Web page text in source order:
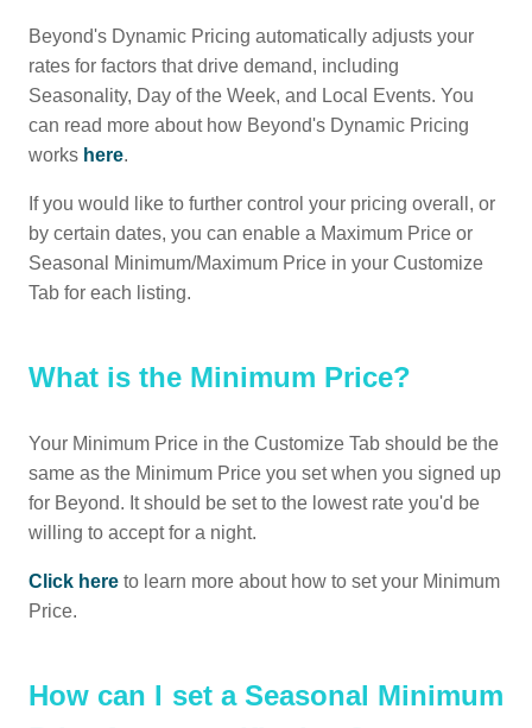
Beyond's Dynamic Pricing automatically adjusts your
rates for factors that drive demand, including
Seasonality, Day of the Week, and Local Events. You
can read more about how Beyond's Dynamic Pricing
works here.
If you would like to further control your pricing overall, or
by certain dates, you can enable a Maximum Price or
Seasonal Minimum/Maximum Price in your Customize
Tab for each listing.
What is the Minimum Price?
Your Minimum Price in the Customize Tab should be the
same as the Minimum Price you set when you signed up
for Beyond. It should be set to the lowest rate you'd be
willing to accept for a night.
Click here to learn more about how to set your Minimum
Price.
How can I set a Seasonal Minimum